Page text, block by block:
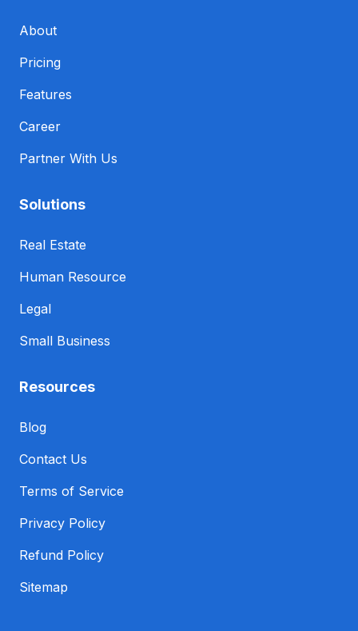
About
Pricing
Features
Career
Partner With Us
Solutions
Real Estate
Human Resource
Legal
Small Business
Resources
Blog
Contact Us
Terms of Service
Privacy Policy
Refund Policy
Sitemap